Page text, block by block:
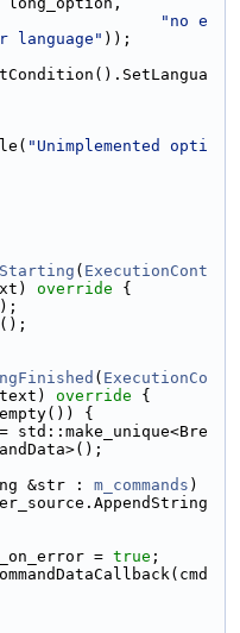
"no e
language" ));
"Unimplemented opti
( ExecutionCont
override {
( ExecutionCo
override {
{
std::make_unique<Bre
&str : m_commands )
=
true ;